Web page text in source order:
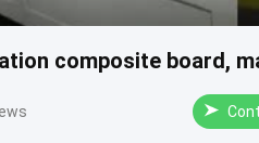
composite board,